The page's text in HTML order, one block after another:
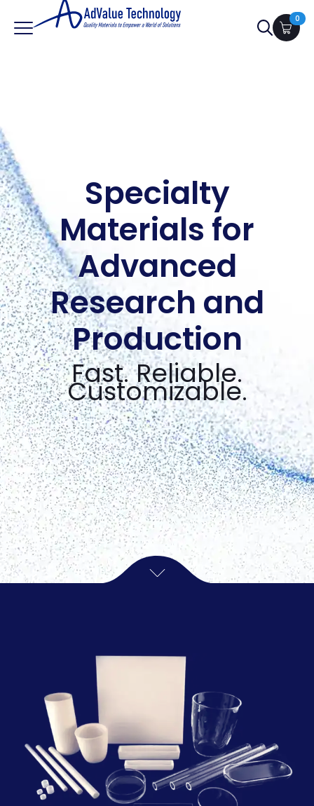
Search
0
Specialty
Materials for
Advanced
Research and
Production
Fast. Reliable.
Customizable.